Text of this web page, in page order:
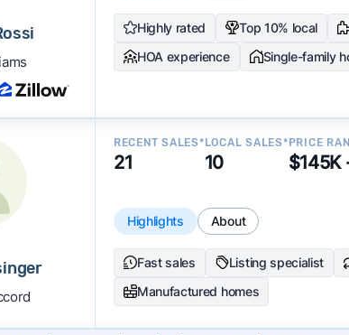
Highly rated Top 10% local
HOA experience
Single-family
RECENT SALES*
21
LOCAL SALES*
10
PRICE
$145K
Highlights About
Fast sales Listing specialist
Manufactured homes